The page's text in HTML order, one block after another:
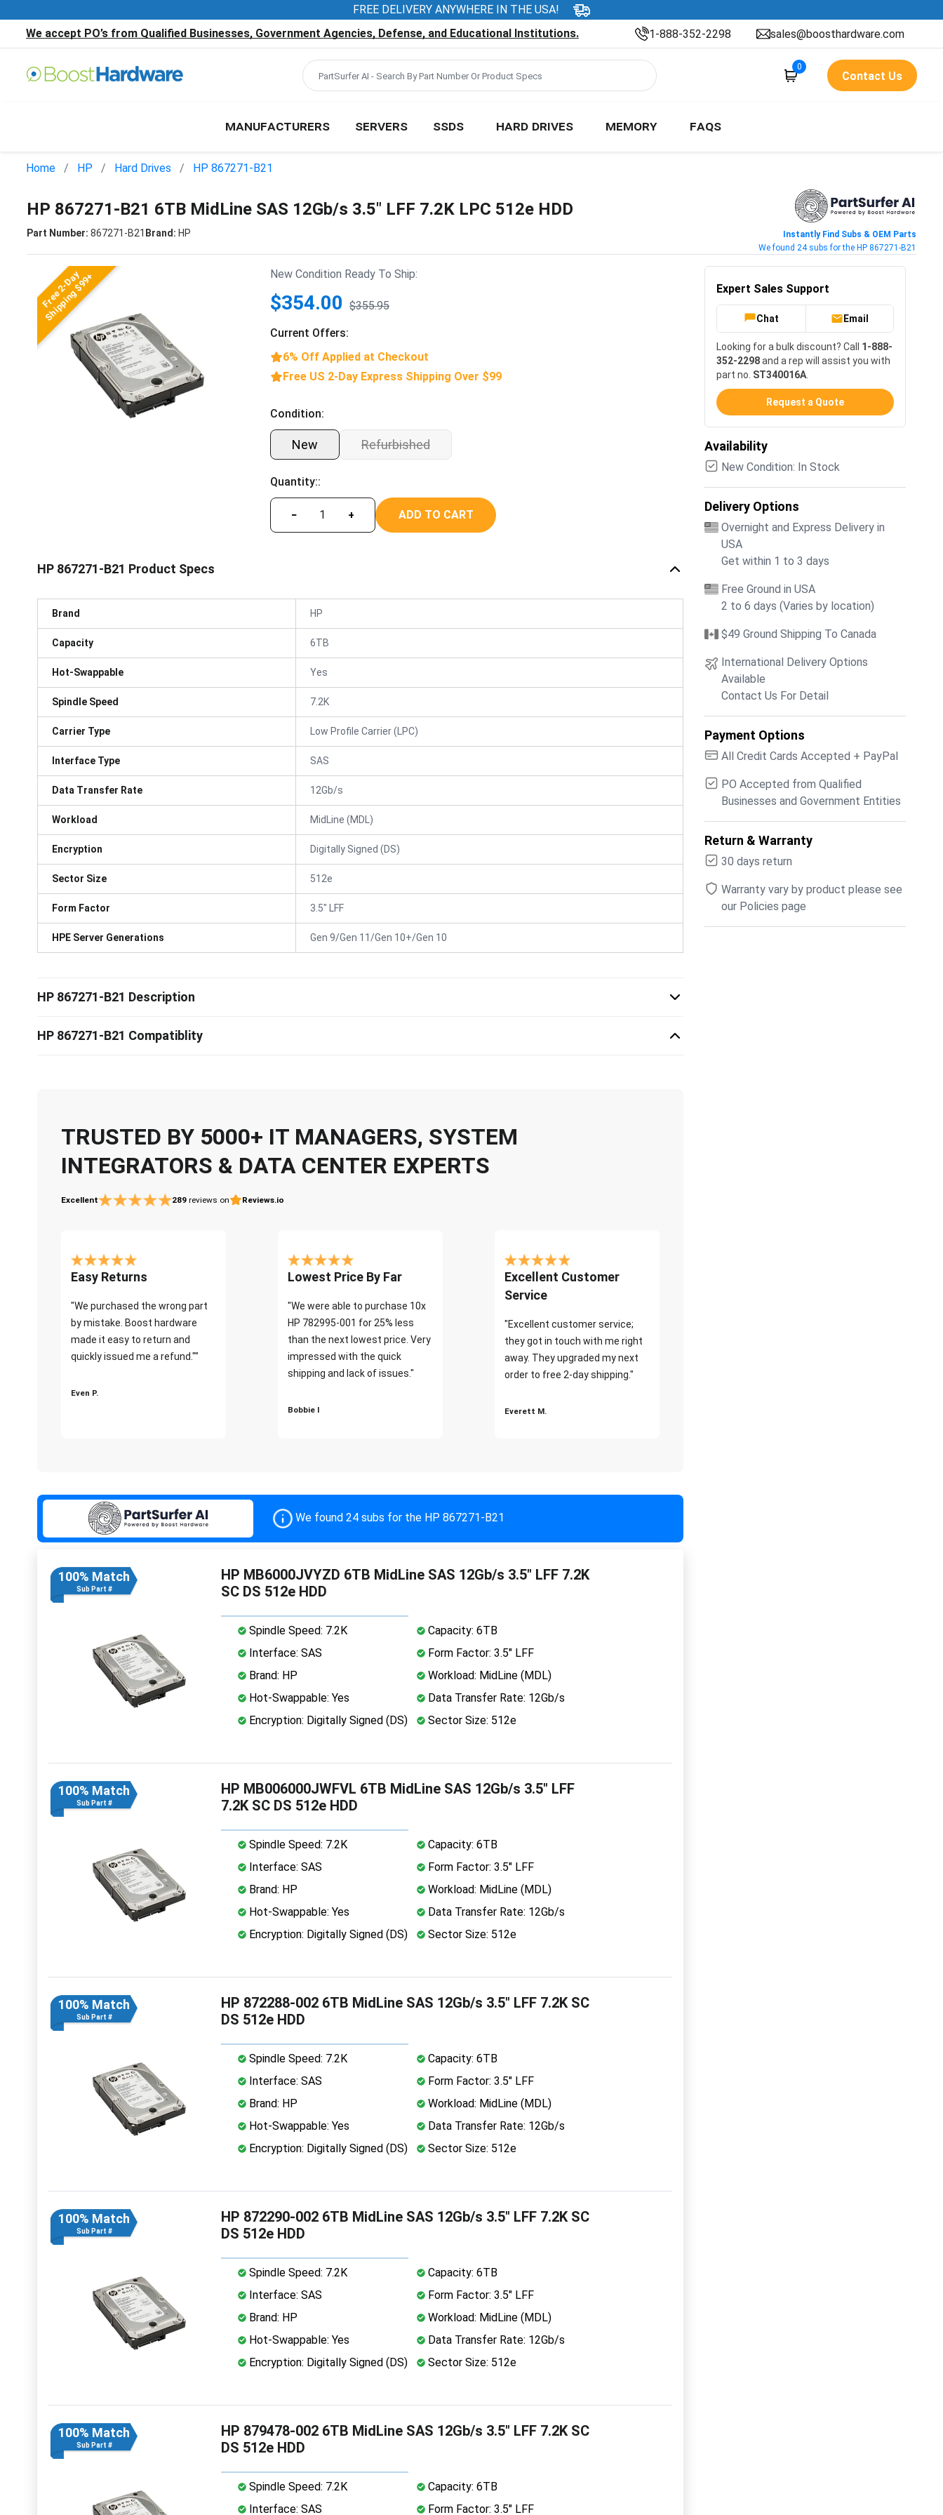
FREE DELIVERY ANYWHERE IN THE USA!
We accept PO’s from Qualified Businesses, Government Agencies, Defense, and Educational Institutions.
1-888-352-2298 sales@boosthardware.com
0
Contact Us
MANUFACTURERS SERVERS SSDS HARD DRIVES MEMORY FAQS
Home HP Hard Drives HP 867271-B21
HP 867271-B21 6TB MidLine SAS 12Gb/s 3.5" LFF 7.2K LPC 512e HDD
Part Number: 867271-B21 Brand: HP
Instantly Find Subs & OEM Parts
We found 24 subs for the HP 867271-B21
Free 2-Day
Shipping $99+ New Condition Ready To Ship:
$354.00 $355.95
Current Offers:
6% Off Applied at Checkout
Free US 2-Day Express Shipping Over $99
Condition:
New Refurbished
Quantity::
− + ADD TO CART
HP 867271-B21 Product Specs
Brand HP
Capacity 6TB
Hot-Swappable Yes
Spindle Speed 7.2K
Carrier Type Low Profile Carrier (LPC)
Interface Type SAS
Data Transfer Rate 12Gb/s
Workload MidLine (MDL)
Encryption Digitally Signed (DS)
Sector Size 512e
Form Factor 3.5" LFF
HPE Server Generations Gen 9/Gen 11/Gen 10+/Gen 10
HP 867271-B21 Description
HP 867271-B21 Compatiblity
TRUSTED BY 5000+ IT MANAGERS, SYSTEM
INTEGRATORS & DATA CENTER EXPERTS
Excellent 289 reviews on Reviews.io
Easy Returns
"We purchased the wrong part
by mistake. Boost hardware
made it easy to return and
quickly issued me a refund.""
Even P.
Lowest Price By Far
"We were able to purchase 10x
HP 782995-001 for 25% less
than the next lowest price. Very
impressed with the quick
shipping and lack of issues."
Bobbie I
Excellent Customer
Service
"Excellent customer service;
they got in touch with me right
away. They upgraded my next
order to free 2-day shipping."
Everett M.
We found 24 subs for the HP 867271-B21
100% Match
Sub Part #
HP MB6000JVYZD 6TB MidLine SAS 12Gb/s 3.5" LFF 7.2K
SC DS 512e HDD
Spindle Speed: 7.2K
Capacity: 6TB
Interface: SAS
Form Factor: 3.5" LFF
Brand: HP
Workload: MidLine (MDL)
Hot-Swappable: Yes
Data Transfer Rate: 12Gb/s
Encryption: Digitally Signed (DS)
Sector Size: 512e
100% Match
Sub Part #
HP MB006000JWFVL 6TB MidLine SAS 12Gb/s 3.5" LFF
7.2K SC DS 512e HDD
Spindle Speed: 7.2K
Capacity: 6TB
Interface: SAS
Form Factor: 3.5" LFF
Brand: HP
Workload: MidLine (MDL)
Hot-Swappable: Yes
Data Transfer Rate: 12Gb/s
Encryption: Digitally Signed (DS)
Sector Size: 512e
100% Match
Sub Part #
HP 872288-002 6TB MidLine SAS 12Gb/s 3.5" LFF 7.2K SC
DS 512e HDD
Spindle Speed: 7.2K
Capacity: 6TB
Interface: SAS
Form Factor: 3.5" LFF
Brand: HP
Workload: MidLine (MDL)
Hot-Swappable: Yes
Data Transfer Rate: 12Gb/s
Encryption: Digitally Signed (DS)
Sector Size: 512e
100% Match
Sub Part #
HP 872290-002 6TB MidLine SAS 12Gb/s 3.5" LFF 7.2K SC
DS 512e HDD
Spindle Speed: 7.2K
Capacity: 6TB
Interface: SAS
Form Factor: 3.5" LFF
Brand: HP
Workload: MidLine (MDL)
Hot-Swappable: Yes
Data Transfer Rate: 12Gb/s
Encryption: Digitally Signed (DS)
Sector Size: 512e
100% Match
Sub Part #
HP 879478-002 6TB MidLine SAS 12Gb/s 3.5" LFF 7.2K SC
DS 512e HDD
Spindle Speed: 7.2K
Capacity: 6TB
Interface: SAS
Form Factor: 3.5" LFF
Expert Sales Support
Chat Email
Looking for a bulk discount? Call 1-888-
352-2298and a rep will assist you with
part no. ST340016A
Request a Quote
Availability
New Condition: In Stock
Delivery Options
Overnight and Express Delivery in
USA
Get within 1 to 3 days
Free Ground in USA
2 to 6 days (Varies by location)
$49 Ground Shipping To Canada
International Delivery Options
Available
Contact Us For Detail
Payment Options
All Credit Cards Accepted + PayPal
PO Accepted from Qualified
Businesses and Government Entities
Return & Warranty
30 days return
Warranty vary by product please see
our Policies page